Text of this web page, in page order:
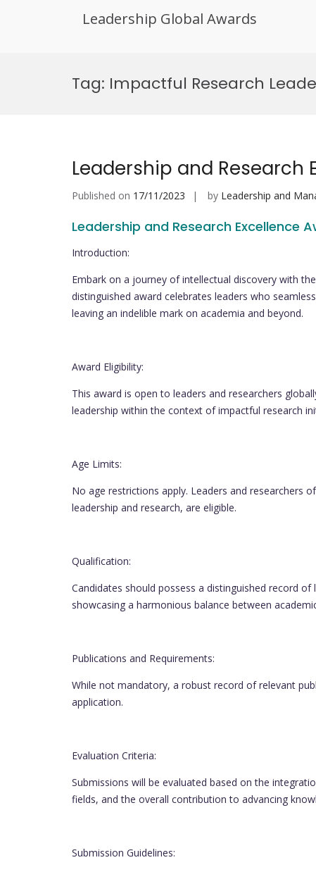
Leadership Global Awards
Tag: Impactful Research
Leadership and Research
Published on 17/11/2023 by Leadership and
Leadership and Research Excellence
Introduction:
Embark on a journey of intellectual discovery with
distinguished award celebrates leaders who
leaving an indelible mark on academia and beyond.
Award Eligibility:
This award is open to leaders and researchers
leadership within the context of impactful research
Age Limits:
No age restrictions apply. Leaders and researchers
leadership and research, are eligible.
Qualification:
Candidates should possess a distinguished record
showcasing a harmonious balance between
Publications and Requirements:
While not mandatory, a robust record of relevant
application.
Evaluation Criteria:
Submissions will be evaluated based on the
fields, and the overall contribution to advancing
Submission Guidelines: